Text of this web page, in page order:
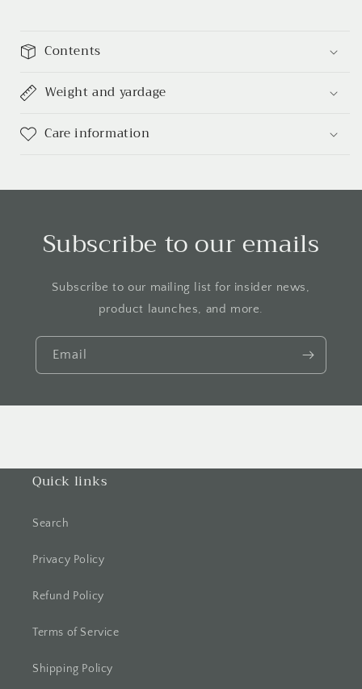
Contents
Weight and yardage
Care information
Subscribe to our emails
Subscribe to our mailing list for insider news,
product launches, and more.
Email
Quick links
Search
Privacy Policy
Refund Policy
Terms of Service
Shipping Policy